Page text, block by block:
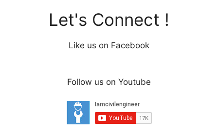
Let's Connect !
Like us on Facebook
Follow us on Youtube